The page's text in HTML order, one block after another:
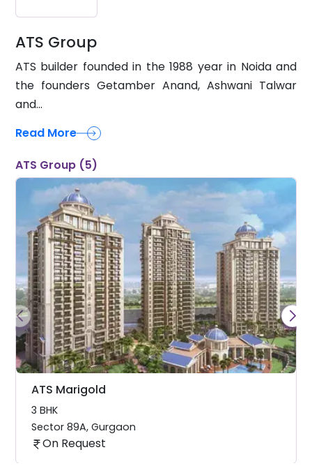
ATS Group
ATS builder founded in the 1988 year in Noida and
the founders Getamber Anand, Ashwani Talwar
and...
Read More
ATS Group (5)
ATS Marigold
3 BHK
Sector 89A, Gurgaon
On Request